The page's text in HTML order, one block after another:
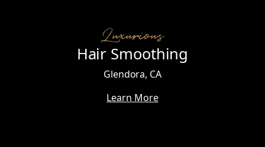
Luxurious
Hair Smoothing
Glendora, CA
Learn More